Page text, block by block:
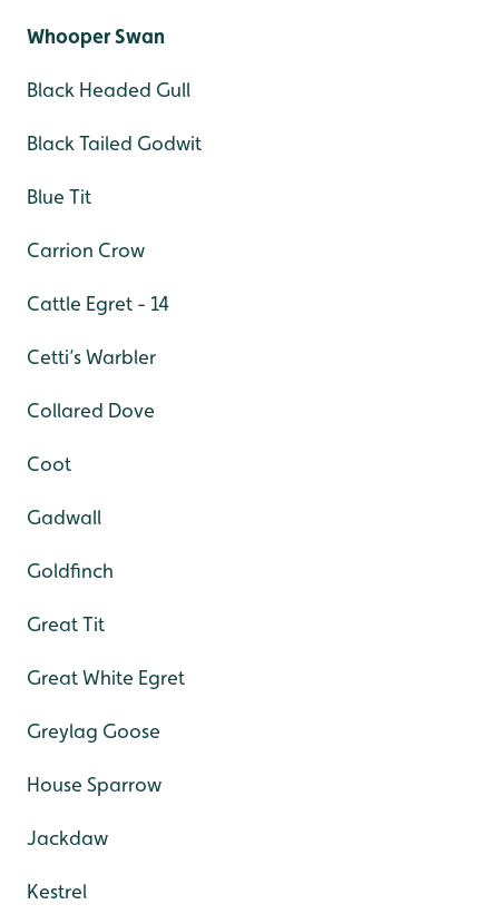
Whooper Swan
Black Headed Gull
Black Tailed Godwit
Blue Tit
Carrion Crow
Cattle Egret - 14
Cetti’s Warbler
Collared Dove
Coot
Gadwall
Goldfinch
Great Tit
Great White Egret
Greylag Goose
House Sparrow
Jackdaw
Kestrel